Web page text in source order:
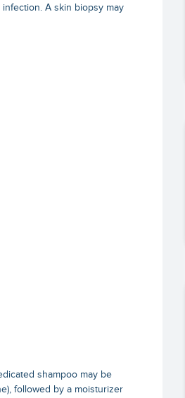
A skin biopsy may
shampoo may be
followed by a moisturizer